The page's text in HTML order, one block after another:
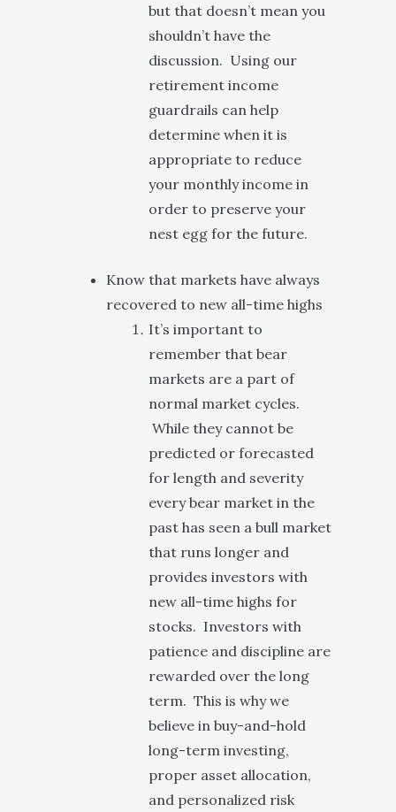
but that doesn’t mean you
shouldn’t have the
discussion. Using our
retirement income
guardrails can help
determine when it is
appropriate to reduce
your monthly income in
order to preserve your
nest egg for the future.
Know that markets have always
recovered to new all-time highs
It’s important to
remember that bear
markets are a part of
normal market cycles.
While they cannot be
predicted or forecasted
for length and severity
every bear market in the
past has seen a bull market
that runs longer and
provides investors with
new all-time highs for
stocks. Investors with
patience and discipline are
rewarded over the long
term. This is why we
believe in buy-and-hold
long-term investing,
proper asset allocation,
and personalized risk